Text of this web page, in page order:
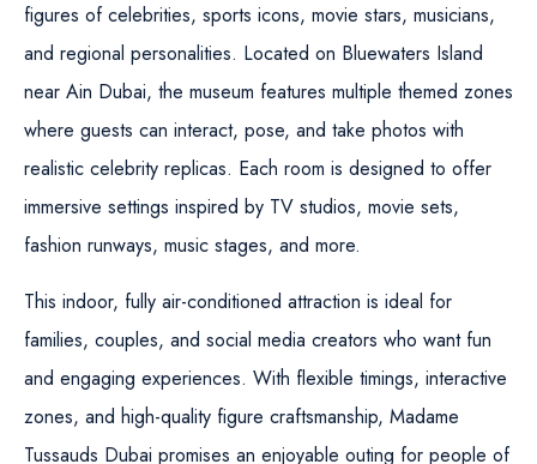
figures of celebrities, sports icons, movie stars, musicians,
and regional personalities. Located on Bluewaters Island
near Ain Dubai, the museum features multiple themed zones
where guests can interact, pose, and take photos with
realistic celebrity replicas. Each room is designed to offer
immersive settings inspired by TV studios, movie sets,
fashion runways, music stages, and more.
This indoor, fully air-conditioned attraction is ideal for
families, couples, and social media creators who want fun
and engaging experiences. With flexible timings, interactive
zones, and high-quality figure craftsmanship, Madame
Tussauds Dubai promises an enjoyable outing for people of